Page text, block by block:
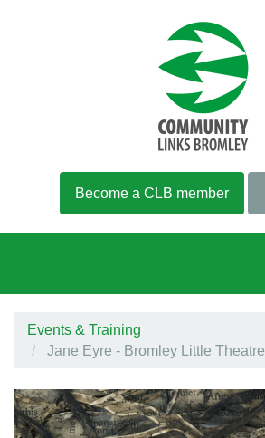
Become a CLB member
Events & Training
Jane Eyre - Bromley Little Theatre